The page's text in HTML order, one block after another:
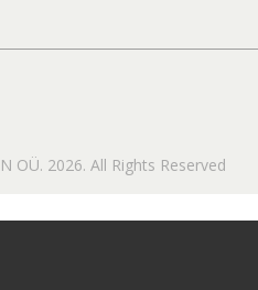
OÜ. 2026. All Rights Reserved